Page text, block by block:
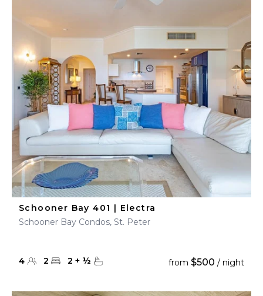
Schooner Bay 401 | Electra
Schooner Bay Condos, St. Peter
4 2 2 + ½ from $500 / night